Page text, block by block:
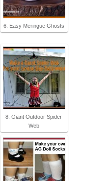
6. Easy Meringue Ghosts
8. Giant Outdoor Spider
Web